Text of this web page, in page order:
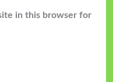
in this browser for